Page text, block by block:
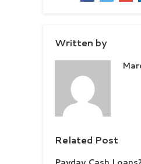
Written by
Related Post